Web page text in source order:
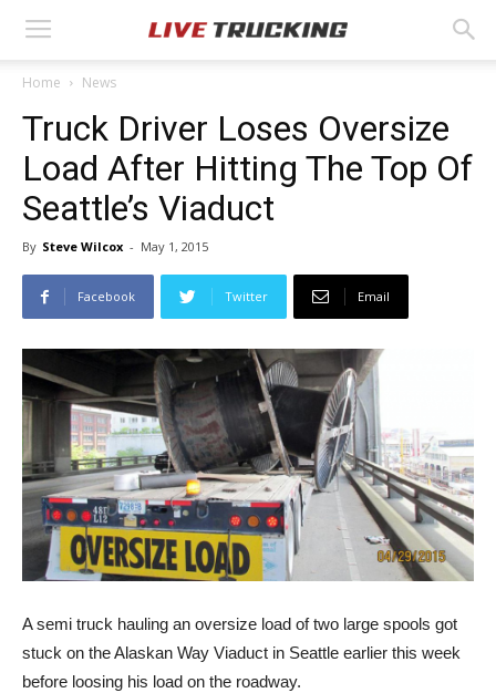
Home News
Truck Driver Loses Oversize
Load After Hitting The Top Of
Seattle’s Viaduct
By Steve Wilcox - May 1, 2015
Facebook Twitter Email
A semi truck hauling an oversize load of two large spools got
stuck on the Alaskan Way Viaduct in Seattle earlier this week
before loosing his load on the roadway.